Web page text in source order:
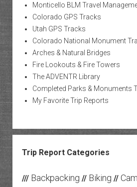
Monticello BLM Travel
Colorado GPS Tracks
Utah GPS Tracks
Colorado National Monument
Arches & Natural Bridges
Fire Lookouts & Fire Towers
The ADVENTR Library
Completed Parks & Monuments
My Favorite Trip Reports
Trip Report Categories
/// Backpacking // Biking //